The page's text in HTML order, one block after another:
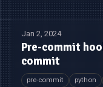
Jan 2, 2024
Pre-commit
commit
pre-commit python